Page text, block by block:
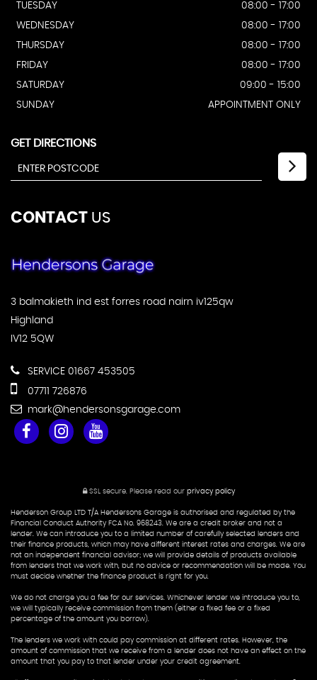
TUESDAY
08:00 - 17:00
WEDNESDAY
08:00 - 17:00
THURSDAY
08:00 - 17:00
FRIDAY
08:00 - 17:00
SATURDAY
09:00 - 15:00
SUNDAY
APPOINTMENT ONLY
GET DIRECTIONS
CONTACT US
3 balmakieth ind est forres road nairn iv125qw
Highland
IV12 5QW
SERVICE 01667 453505
07711 726876
mark@hendersonsgarage.com
SSL secure. Please read our privacy policy
Henderson Group LTD T/A Hendersons Garage is authorised and regulated by the
Financial Conduct Authority FCA No. 968243. We are a credit broker and not a
lender. We can introduce you to a limited number of carefully selected lenders and
their finance products, which may have different interest rates and charges. We are
not an independent financial advisor; we will provide details of products available
from lenders that we work with, but no advice or recommendation will be made. You
must decide whether the finance product is right for you.
We do not charge you a fee for our services. Whichever lender we introduce you to,
we will typically receive commission from them (either a fixed fee or a fixed
percentage of the amount you borrow).
The lenders we work with could pay commission at different rates. However, the
amount of commission that we receive from a lender does not have an effect on the
amount that you pay to that lender under your credit agreement.